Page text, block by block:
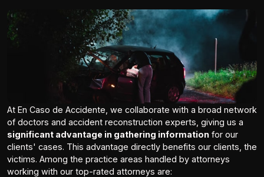
At En Caso de Accidente, we collaborate with a broad network
of doctors and accident reconstruction experts, giving us a
significant advantage in gathering information for our
clients' cases. This advantage directly benefits our clients, the
victims. Among the practice areas handled by attorneys
working with our top-rated attorneys are: